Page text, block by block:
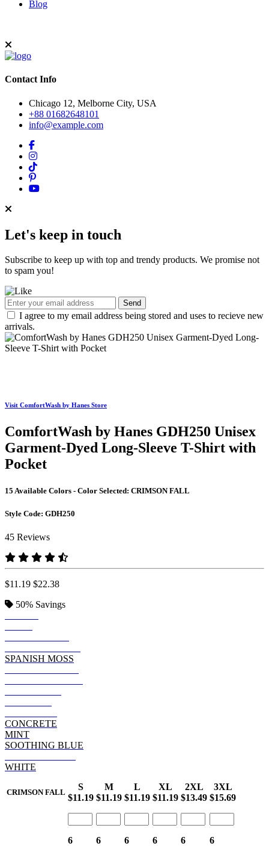
Blog
Contact Info
Chicago 12, Melborne City, USA
+88 01682648101
info@example.com
Let's keep in touch
Subscribe to keep up with top and trendy products. We promise not
to spam you!
Send
I agree to my email address being stored and uses to recieve new
arrivals.
Visit ComfortWash by Hanes Store
ComfortWash by Hanes GDH250 Unisex
Garment-Dyed Long-Sleeve T-Shirt with
Pocket
15 Available Colors - Color Selected: CRIMSON FALL
Style Code: GDH250
45 Reviews
$11.19 $22.38
50% Savings
SPANISH MOSS
CONCRETE
MINT
SOOTHING BLUE
WHITE
CRIMSON FALL
S
$11.19
M
$11.19
L
$11.19
XL
$11.19
2XL
$13.49
3XL
$15.69
6 6 6 6 6 6